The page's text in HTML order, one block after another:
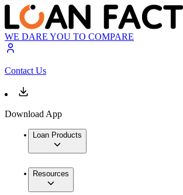
WE DARE YOU TO COMPARE
Contact Us
Download App
Loan Products
Resources